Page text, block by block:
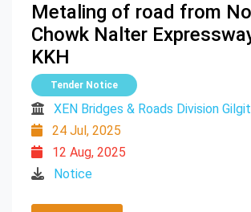
Metaling of road from
Chowk Nalter
KKH
Tender Notice
XEN Bridges & Roads Division Gilgit
24 Jul, 2025
12 Aug, 2025
Notice